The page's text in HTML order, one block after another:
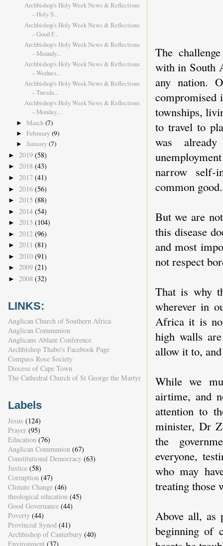
The
with in South
any nation.
compromised
townships,
to travel to
was
narrow self-
common good.
But we are
this disease
and most
not respect
That is why
wherever in
Africa it is
high walls
allow it to,
While we
airtime, and
attention to
minister, Dr
the
everyone,
who may
treating those
Above all, as
beginning of
Archbishop's Holy Week News & Reflections
– Holy S...
Archbishop's Holy Week News & Reflections
– Good F...
Archbishop's Holy Week News & Reflections
– Maundy...
Archbishop's Holy Week News & Reflections
– Wednes...
Archbishop's Holy Week News & Reflections
– Tuesda...
Archbishop's Holy Week News & Reflections
– Monday...
► March (7)
► February (9)
► January (7)
► 2019 (58)
► 2018 (43)
► 2017 (41)
► 2016 (56)
► 2015 (88)
► 2014 (54)
► 2013 (104)
► 2012 (96)
► 2011 (81)
► 2010 (91)
► 2009 (21)
► 2008 (32)
LINKS:
Anglican Church of Southern Africa
Anglican Communion
Anglicans Ablaze Conference
Archbishop Thabo's Facebook Page
Compass Rose Society
Diocese of Cape Town
The Cathedral Church of St George the Martyr
Labels
Jesus (124)
Prayer (95)
Education (76)
Anglican Communion (67)
Constitutional Democracy (63)
Justice (58)
Corruption (47)
Climate Change (46)
theological education (45)
Good Governance (44)
Poverty (44)
Provincial Synod (41)
Archbishop of Canterbury (40)
Environment (37)